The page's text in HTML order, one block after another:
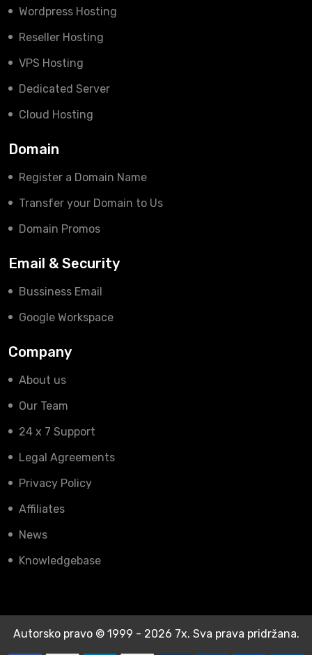
Wordpress Hosting
Reseller Hosting
VPS Hosting
Dedicated Server
Cloud Hosting
Domain
Register a Domain Name
Transfer your Domain to Us
Domain Promos
Email & Security
Bussiness Email
Google Workspace
Company
About us
Our Team
24 x 7 Support
Legal Agreements
Privacy Policy
Affiliates
News
Knowledgebase
Autorsko pravo © 1999 - 2026 7x. Sva prava pridržana.